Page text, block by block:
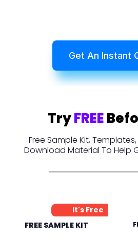
Get An Instant
TryFREE
Free Sample Kit,
Download Material To Help
It's Free
FREE SAMPLE KIT